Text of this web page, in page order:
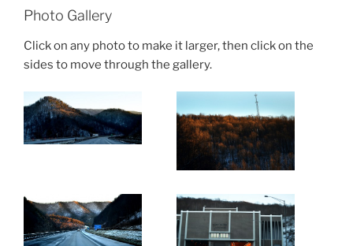
Photo Gallery
Click on any photo to make it larger, then click on the
sides to move through the gallery.